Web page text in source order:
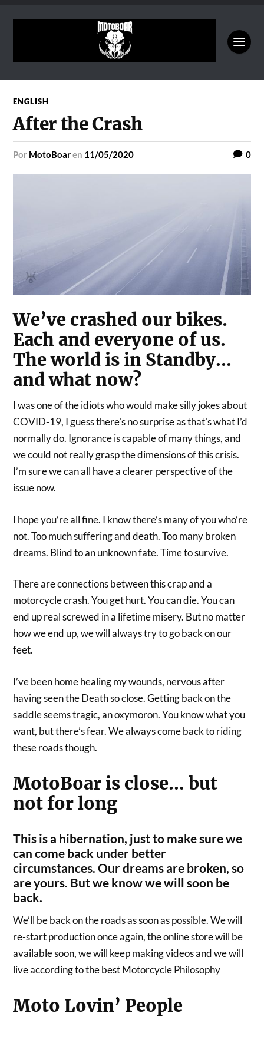
ENGLISH
After the Crash
por MotoBoaren 11/05/2020 0
We’ve crashed our bikes.
Each and everyone of us.
The world is in Standby…
and what now?
I was one of the idiots who would make silly jokes about
COVID-19, I guess there’s no surprise as that’s what I’d
normally do. Ignorance is capable of many things, and
we could not really grasp the dimensions of this crisis.
I’m sure we can all have a clearer perspective of the
issue now.
I hope you’re all fine. I know there’s many of you who’re
not. Too much suffering and death. Too many broken
dreams. Blind to an unknown fate. Time to survive.
There are connections between this crap and a
motorcycle crash. You get hurt. You can die. You can
end up real screwed in a lifetime misery. But no matter
how we end up, we will always try to go back on our
feet.
I’ve been home healing my wounds, nervous after
having seen the Death so close. Getting back on the
saddle seems tragic, an oxymoron. You know what you
want, but there’s fear. We always come back to riding
these roads though.
MotoBoar is close… but
not for long
This is a hibernation, just to make sure we
can come back under better
circumstances. Our dreams are broken, so
are yours. But we know we will soon be
back.
We’ll be back on the roads as soon as possible. We will
re-start production once again, the online store will be
available soon, we will keep making videos and we will
live according to the best Motorcycle Philosophy
Moto Lovin’ People